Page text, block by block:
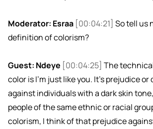
Moderator: Esraa [00:04:21] So tell us
definition of colorism?
Guest: Ndeye [00:04:25] The
color is I'm just like you. It's prejudice
against individuals with a dark skin
people of the same ethnic or racial
colorism, I think of that prejudice